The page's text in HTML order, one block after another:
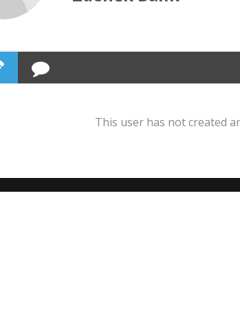
This user has not created